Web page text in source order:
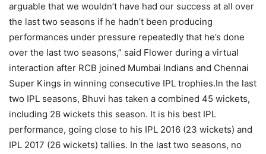
arguable that we wouldn’t have had our success at all over
the last two seasons if he hadn’t been producing
performances under pressure repeatedly that he’s done
over the last two seasons,” said Flower during a virtual
interaction after RCB joined Mumbai Indians and Chennai
Super Kings in winning consecutive IPL trophies.In the last
two IPL seasons, Bhuvi has taken a combined 45 wickets,
including 28 wickets this season. It is his best IPL
performance, going close to his IPL 2016 (23 wickets) and
IPL 2017 (26 wickets) tallies. In the last two seasons, no